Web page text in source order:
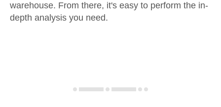
warehouse. From there, it's easy to perform the in-
depth analysis you need.